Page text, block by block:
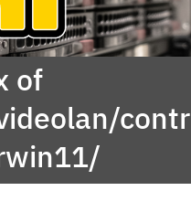
of